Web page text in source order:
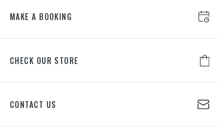
MAKE A BOOKING
CHECK OUR STORE
CONTACT US